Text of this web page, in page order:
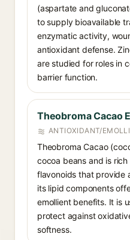
(aspartate and
to supply bioavailable
enzymatic activity,
antioxidant defense.
are studied for roles in
barrier function.
Theobroma Cacao
ANTIOXIDANT/
Theobroma Cacao
cocoa beans and is
flavonoids that provide
its lipid components
emollient benefits. It is
protect against
softness.